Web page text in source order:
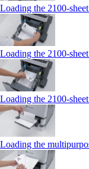
Loading the
Loading the
Loading the
Loading the